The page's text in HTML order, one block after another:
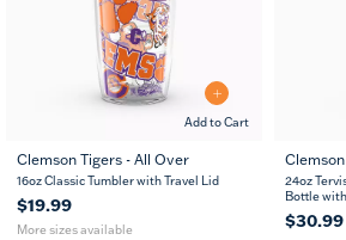
Add to Cart
16 24
Clemson Tigers - All Over
16oz Classic Tumbler with Travel Lid
$19.99
More sizes available
24oz
Bottle
$30.99